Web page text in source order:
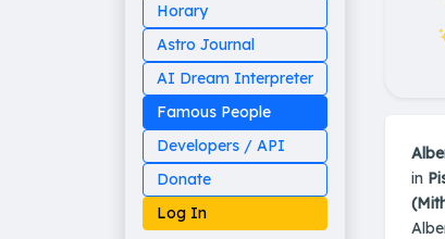
Horary
Astro Journal
AI Dream Interpreter
Famous People
Developers / API
Donate
Log In
in